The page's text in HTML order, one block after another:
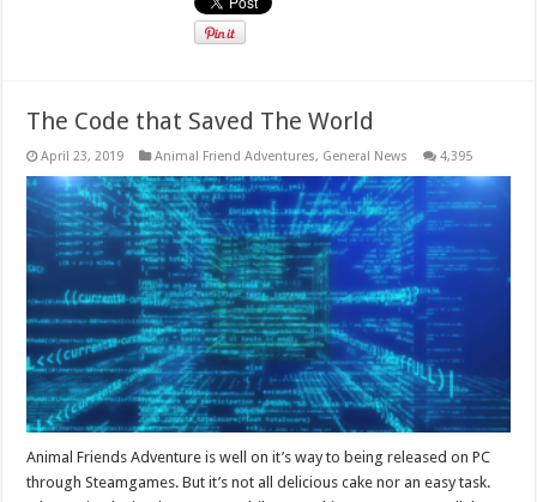
The Code that Saved The World
April 23, 2019 Animal Friend Adventures, General News 4,395
Animal Friends Adventure is well on it’s way to being released on PC
through Steamgames. But it’s not all delicious cake nor an easy task.